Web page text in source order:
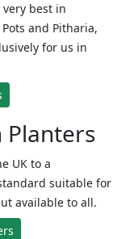
best in
and Pitharia,
for us in
Planters
UK to a
suitable for
available to all.